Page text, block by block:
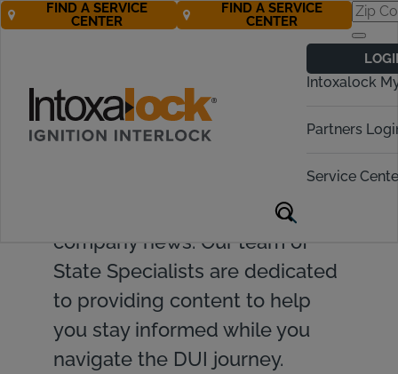
Intoxalock
Partners
Service
FIND A SERVICE
CENTER
FIND A SERVICE
CENTER
Find valuable resources and
devices, DUI topics, legislative
company news. Our team of
State Specialists are dedicated
to providing content to help
you stay informed while you
navigate the DUI journey.